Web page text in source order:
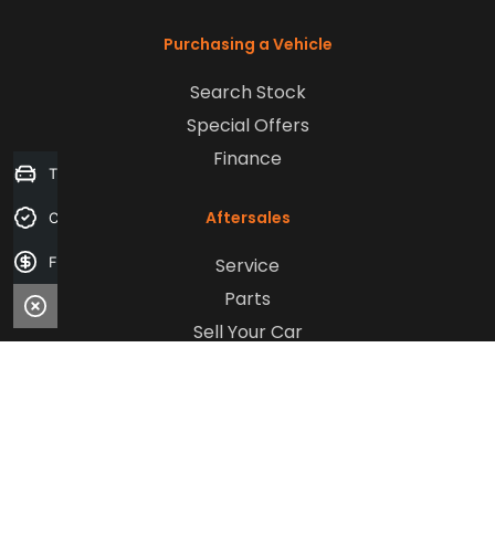
Purchasing a Vehicle
Search Stock
Special Offers
Finance
Aftersales
Service
Parts
Sell Your Car
Trade-in Valuation
Credit Score
Finance Application